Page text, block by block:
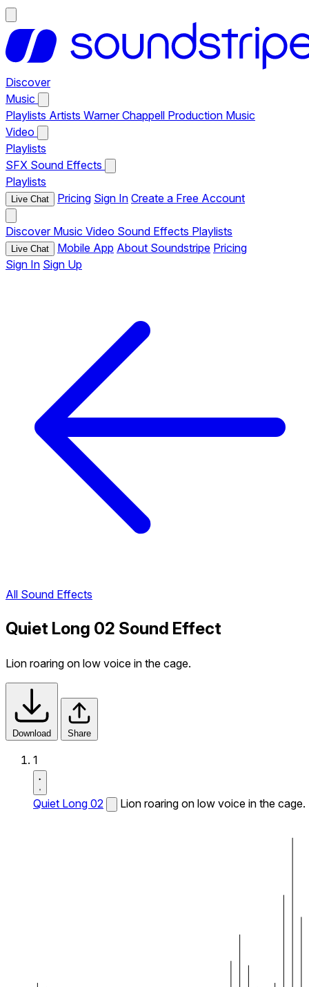
Discover
Music
Playlists Artists Warner Chappell Production Music
Video
Playlists
SFX Sound Effects
Playlists
Live Chat Pricing Sign In Create a Free Account
Discover Music Video Sound Effects Playlists
Live Chat Mobile App About Soundstripe Pricing
Sign In Sign Up
All Sound Effects
Quiet Long 02 Sound Effect
Lion roaring on low voice in the cage.
Download Share
1
Quiet Long 02 Lion roaring on low voice in the cage.